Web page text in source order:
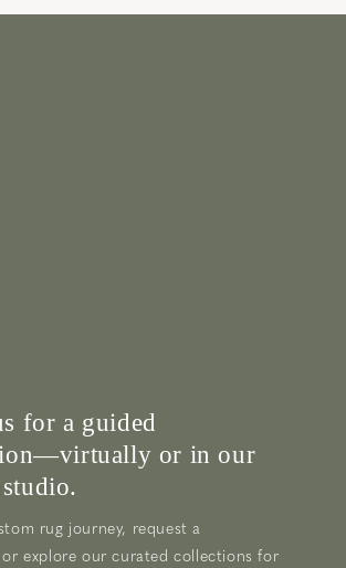
for a guided
or in our
rug journey, request a
explore our curated collections for